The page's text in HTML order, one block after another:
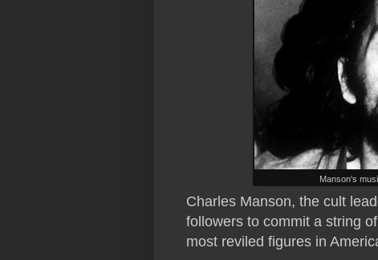
Manson's
Charles Manson, the cult
followers to commit a string
most reviled figures in